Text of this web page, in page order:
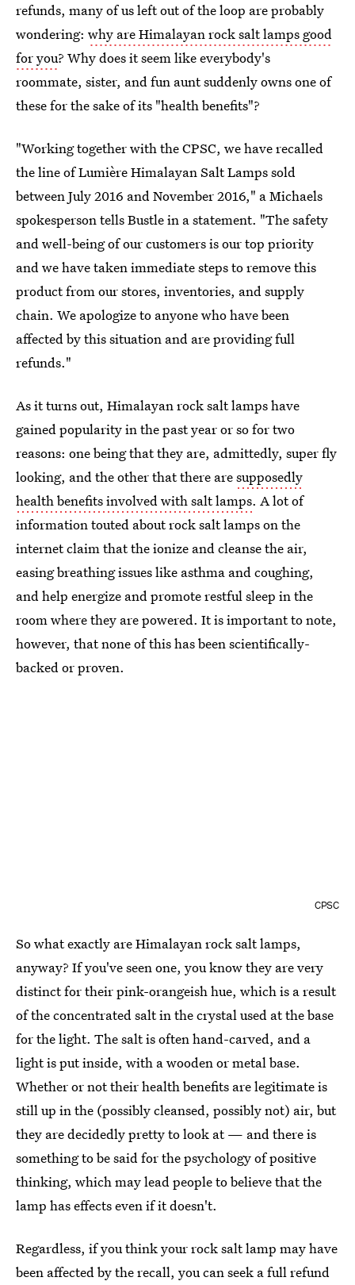
refunds, many of us left out of the loop are probably
wondering: why are Himalayan rock salt lamps good
for you? Why does it seem like everybody's
roommate, sister, and fun aunt suddenly owns one of
these for the sake of its "health benefits"?
"Working together with the CPSC, we have recalled
the line of Lumière Himalayan Salt Lamps sold
between July 2016 and November 2016," a Michaels
spokesperson tells Bustle in a statement. "The safety
and well-being of our customers is our top priority
and we have taken immediate steps to remove this
product from our stores, inventories, and supply
chain. We apologize to anyone who have been
affected by this situation and are providing full
refunds."
As it turns out, Himalayan rock salt lamps have
gained popularity in the past year or so for two
reasons: one being that they are, admittedly, super fly
looking, and the other that there aresupposedly
health benefits involved with salt lamps. A lot of
information touted about rock salt lamps on the
internet claim that the ionize and cleanse the air,
easing breathing issues like asthma and coughing,
and help energize and promote restful sleep in the
room where they are powered. It is important to note,
however, that none of this has been scientifically-
backed or proven.
CPSC
So what exactly are Himalayan rock salt lamps,
anyway? If you've seen one, you know they are very
distinct for their pink-orangeish hue, which is a result
of the concentrated salt in the crystal used at the base
for the light. The salt is often hand-carved, and a
light is put inside, with a wooden or metal base.
Whether or not their health benefits are legitimate is
still up in the (possibly cleansed, possibly not) air, but
they are decidedly pretty to look at — and there is
something to be said for the psychology of positive
thinking, which may lead people to believe that the
lamp has effects even if it doesn't.
Regardless, if you think your rock salt lamp may have
been affected by the recall, you can seek a full refund